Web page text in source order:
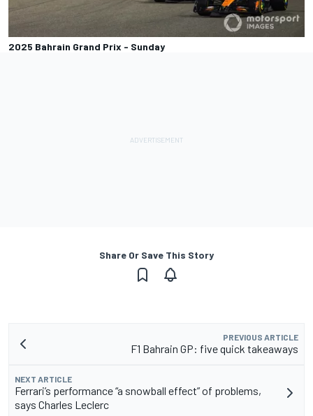
2025 Bahrain Grand Prix - Sunday
Share Or Save This Story
PREVIOUS ARTICLE
F1 Bahrain GP: five quick takeaways
NEXT ARTICLE
Ferrari’s performance “a snowball effect” of problems,
says Charles Leclerc